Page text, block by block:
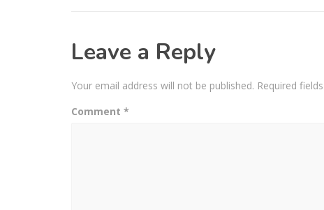
Leave a Reply
Your email address will not be published. Required
Comment *